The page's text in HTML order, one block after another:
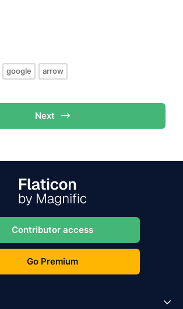
google arrow
Next
Contributor access
Go Premium